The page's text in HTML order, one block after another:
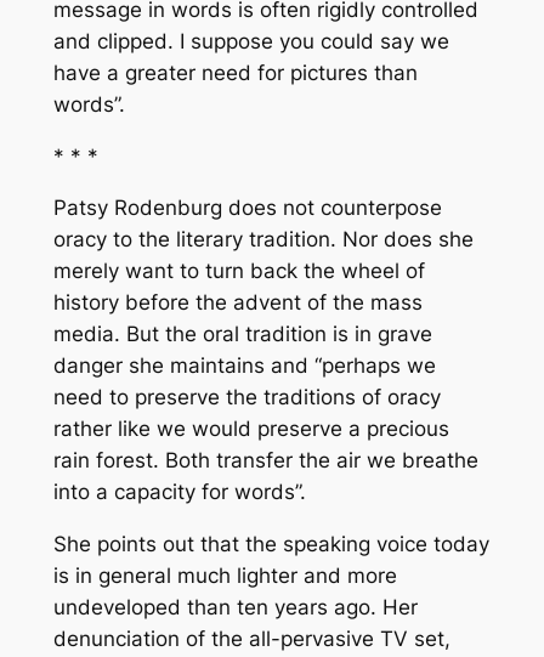
message in words is often rigidly controlled
and clipped. I suppose you could say we
have a greater need for pictures than
words”.
* * *
Patsy Rodenburg does not counterpose
oracy to the literary tradition. Nor does she
merely want to turn back the wheel of
history before the advent of the mass
media. But the oral tradition is in grave
danger she maintains and “perhaps we
need to preserve the traditions of oracy
rather like we would preserve a precious
rain forest. Both transfer the air we breathe
into a capacity for words”.
She points out that the speaking voice today
is in general much lighter and more
undeveloped than ten years ago. Her
denunciation of the all-pervasive TV set,